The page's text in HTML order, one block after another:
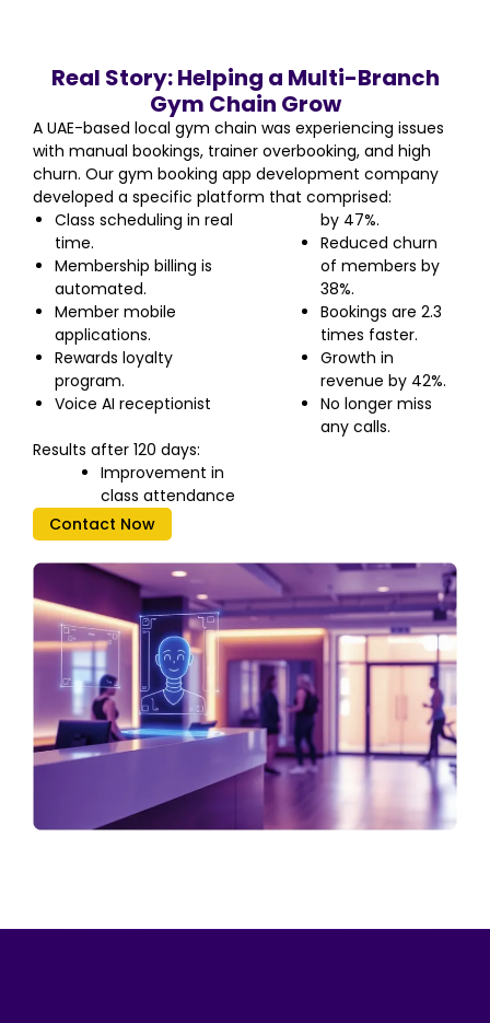
Real Story: Helping a Multi-Branch
Gym Chain Grow
A UAE-based local gym chain was experiencing issues
with manual bookings, trainer overbooking, and high
churn. Our gym booking app development company
developed a specific platform that comprised:
Class scheduling in real
time.
Membership billing is
automated.
Member mobile
applications.
Rewards loyalty
program.
Voice AI receptionist
Results after 120 days:
Improvement in
class attendance
by 47%.
Reduced churn
of members by
38%.
Bookings are 2.3
times faster.
Growth in
revenue by 42%.
No longer miss
any calls.
Contact Now